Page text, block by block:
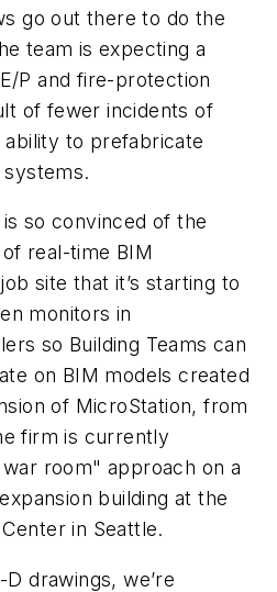
go out there to do the
team is expecting a
P and fire-protection
of fewer incidents of
to prefabricate
so convinced of the
real-time BIM
site that it’s starting to
monitors in
so Building Teams can
on BIM models created
of MicroStation, from
firm is currently
room" approach on a
building at the
in Seattle.
drawings, we’re